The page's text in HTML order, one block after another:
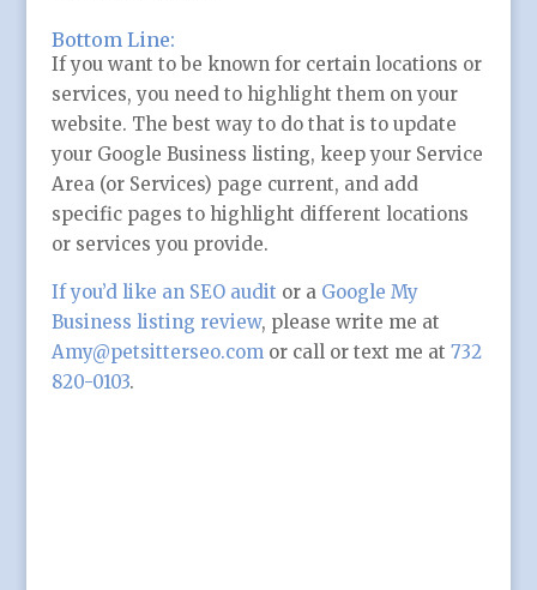
Bottom Line:
If you want to be known for certain locations or
services, you need to highlight them on your
website. The best way to do that is to update
your Google Business listing, keep your Service
Area (or Services) page current, and add
specific pages to highlight different locations
or services you provide.
If you’d like an SEO audit or a Google My
Business listing review, please write me at
Amy@petsitterseo.comor call or text me at 732
820-0103.